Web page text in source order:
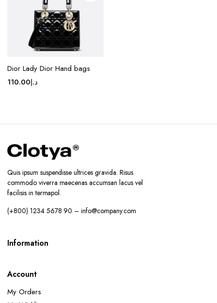
on the
product
page
Dior Lady Dior Hand bags
د.إ110.00
Quis ipsum suspendisse ultrices gravida. Risus
commodo viverra maecenas accumsan lacus vel
facilisis in termapol.
(+800) 1234 5678 90 – info@company.com
Information
Account
My Orders